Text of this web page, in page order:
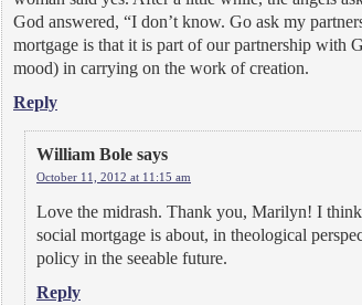
God answered, “I don’t know. Go ask my
mortgage is that it is part of our partnership with
mood) in carrying on the work of creation.
Reply
William Bole says
October 11, 2012 at 11:15 am
Love the midrash. Thank you, Marilyn! I think
social mortgage is about, in theological
policy in the seeable future.
Reply